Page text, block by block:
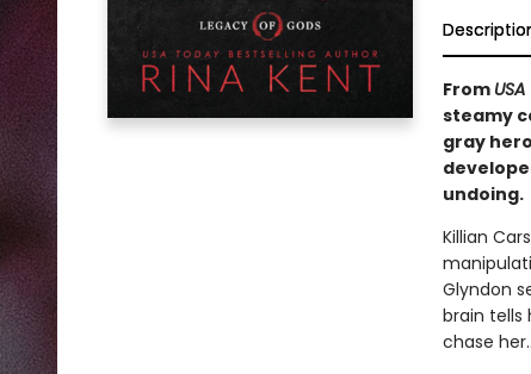
From
steamy
gray
undoing.
Killian
Glyndon
brain tells
chase